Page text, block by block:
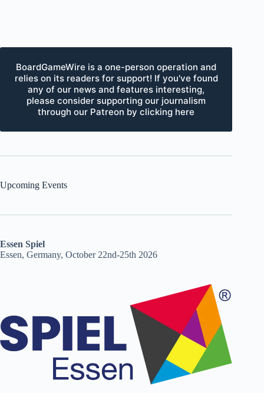
BoardGameWire is a one-person operation and
relies on its readers for support! If you've found
any of our news and features interesting,
please consider supporting our journalism
through our Patreon by clicking here
Upcoming Events
Essen Spiel
Essen, Germany, October 22nd-25th 2026